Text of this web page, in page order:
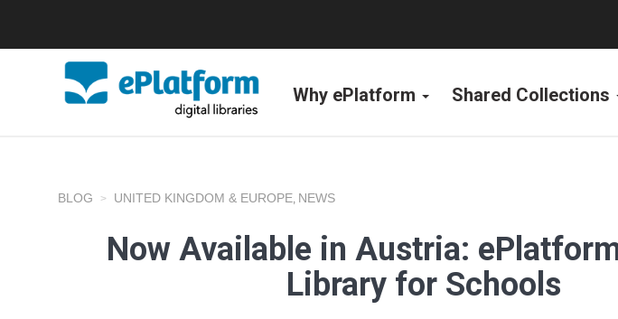
Why ePlatform Shared Collections
BLOG UNITED KINGDOM & EUROPE, NEWS
Now Available in Austria:
Library for Schools